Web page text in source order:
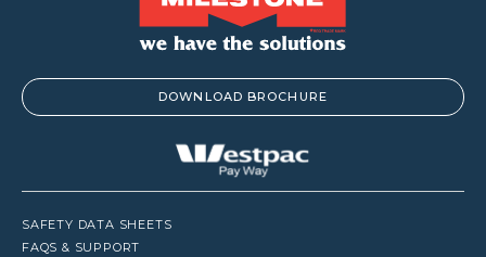
DOWNLOAD BROCHURE
SAFETY DATA SHEETS
FAQS & SUPPORT